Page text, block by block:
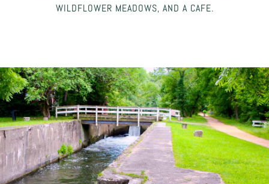
WILDFLOWER MEADOWS, AND A CAFE.